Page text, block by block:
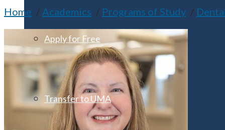
Apply for Free
Transfer to UMA
Home Academics Programs of Study